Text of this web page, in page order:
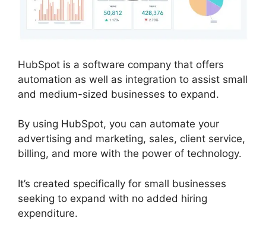
HubSpot is a software company that offers
automation as well as integration to assist small
and medium-sized businesses to expand.
By using HubSpot, you can automate your
advertising and marketing, sales, client service,
billing, and more with the power of technology.
It’s created specifically for small businesses
seeking to expand with no added hiring
expenditure.